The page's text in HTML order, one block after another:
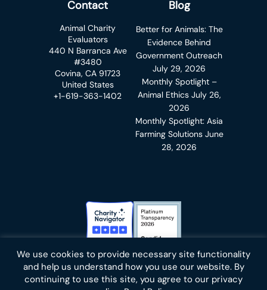
We use cookies to provide necessary site functionality
and help us understand how you use our website. By
continuing to use this site, you agree to our privacy
Contact
Animal Charity
Evaluators
440 N Barranca Ave
#3480
Covina, CA 91723
United States
+1-619-363-1402
Blog
Better for Animals: The
Evidence Behind
Government Outreach
July 29, 2026
Monthly Spotlight –
Animal Ethics July 26,
2026
Monthly Spotlight: Asia
Farming Solutions June
28, 2026
Charity Navigator BadgeCandid Platinum Transparency
Blueskyfacebookinstagram
linkedinyoutubetwitteremail